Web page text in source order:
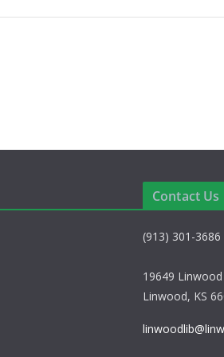
Contact Us
(913) 301-3686
19649 Linwood
Linwood, KS